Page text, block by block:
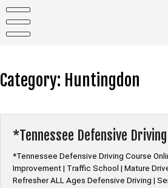
content
Category: Huntingdon
*Tennessee Defensive
*Tennessee Defensive Driving Course
Improvement | Traffic School | Mature
Refresher ALL Ages Defensive Driving |